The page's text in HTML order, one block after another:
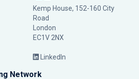
Kemp House, 152-160 City
Road
London
EC1V 2NX
LinkedIn
Network